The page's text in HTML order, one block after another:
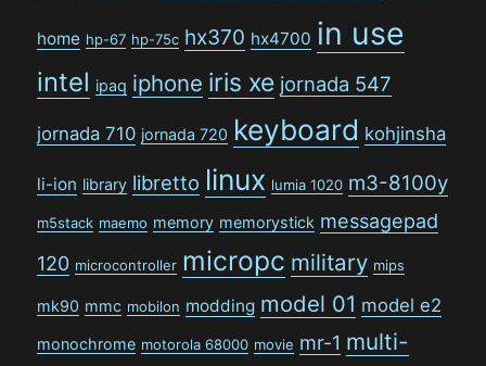
home hp-67 hp-75c hx370 hx4700 in use
intel ipaq iphone iris xe jornada 547
jornada 710 jornada 720 keyboard kohjinsha
li-ion library libretto linux lumia 1020 m3-8100y
m5stack maemo memory memorystick messagepad
120 microcontroller micropc military mips
mk90 mmc mobilon modding model 01 model e2
monochrome motorola 68000 movie mr-1 multi-